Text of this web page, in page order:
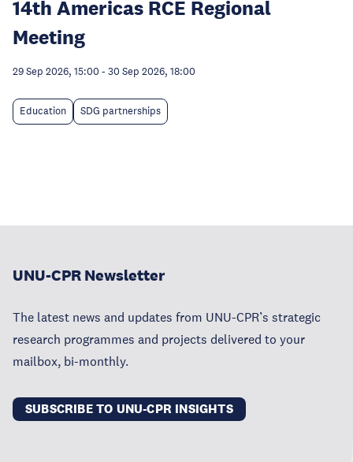
14th Americas RCE Regional
Meeting
29 Sep 2026, 15:00 - 30 Sep 2026, 18:00
Education SDG partnerships
UNU-CPR Newsletter
The latest news and updates from UNU-CPR’s strategic
research programmes and projects delivered to your
mailbox, bi-monthly.
SUBSCRIBE TO UNU-CPR INSIGHTS